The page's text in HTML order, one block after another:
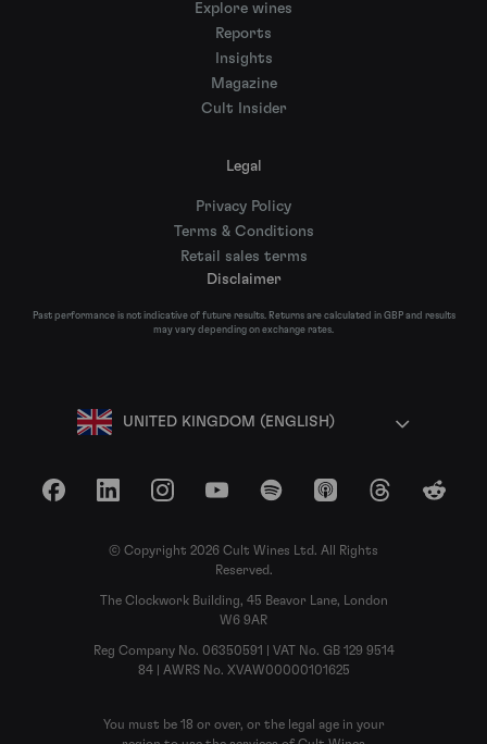
Explore wines
Reports
Insights
Magazine
Cult Insider
Legal
Privacy Policy
Terms & Conditions
Retail sales terms
Disclaimer
Past performance is not indicative of future results. Returns are calculated in GBP and results
may vary depending on exchange rates.
UNITED KINGDOM (ENGLISH)
FacebookLinkedInInstagramYouTubeSpotify Apple Podcasts
ThreadsReddit
© Copyright 2026 Cult Wines Ltd. All Rights
Reserved.
The Clockwork Building, 45 Beavor Lane, London
W6 9AR
Reg Company No. 06350591 | VAT No. GB 129 9514
84 | AWRS No. XVAW00000101625
You must be 18 or over, or the legal age in your